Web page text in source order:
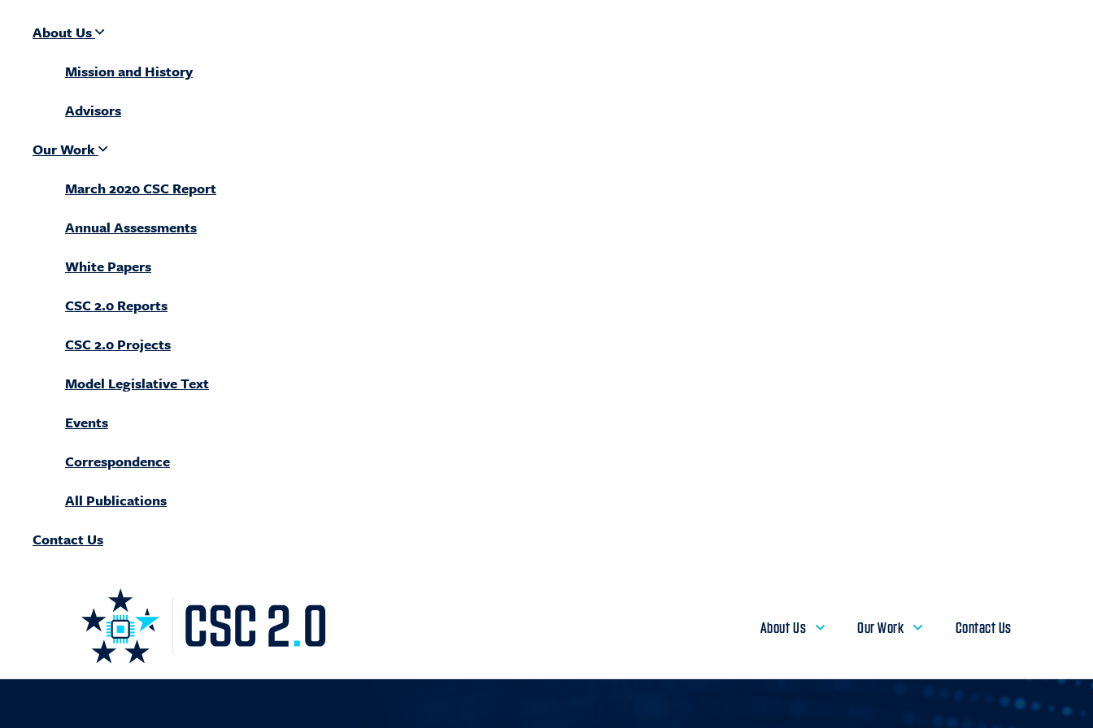
About Us
Mission and History
Advisors
Our Work
March 2020 CSC Report
Annual Assessments
White Papers
CSC 2.0 Reports
CSC 2.0 Projects
Model Legislative Text
Events
Correspondence
All Publications
Contact Us
About Us Our Work Contact Us